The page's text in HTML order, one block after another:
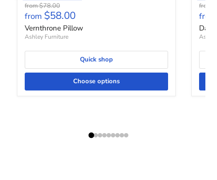
fromOriginal price
$78.00
from $58.00
Vernthrone Pillow
Ashley Furniture
Quick shop
Choose options
from
from